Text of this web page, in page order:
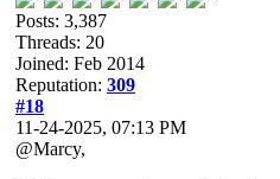
Posts: 3,387
Threads: 20
Joined: Feb 2014
Reputation: 309
#18
11-24-2025, 07:13 PM
@Marcy,